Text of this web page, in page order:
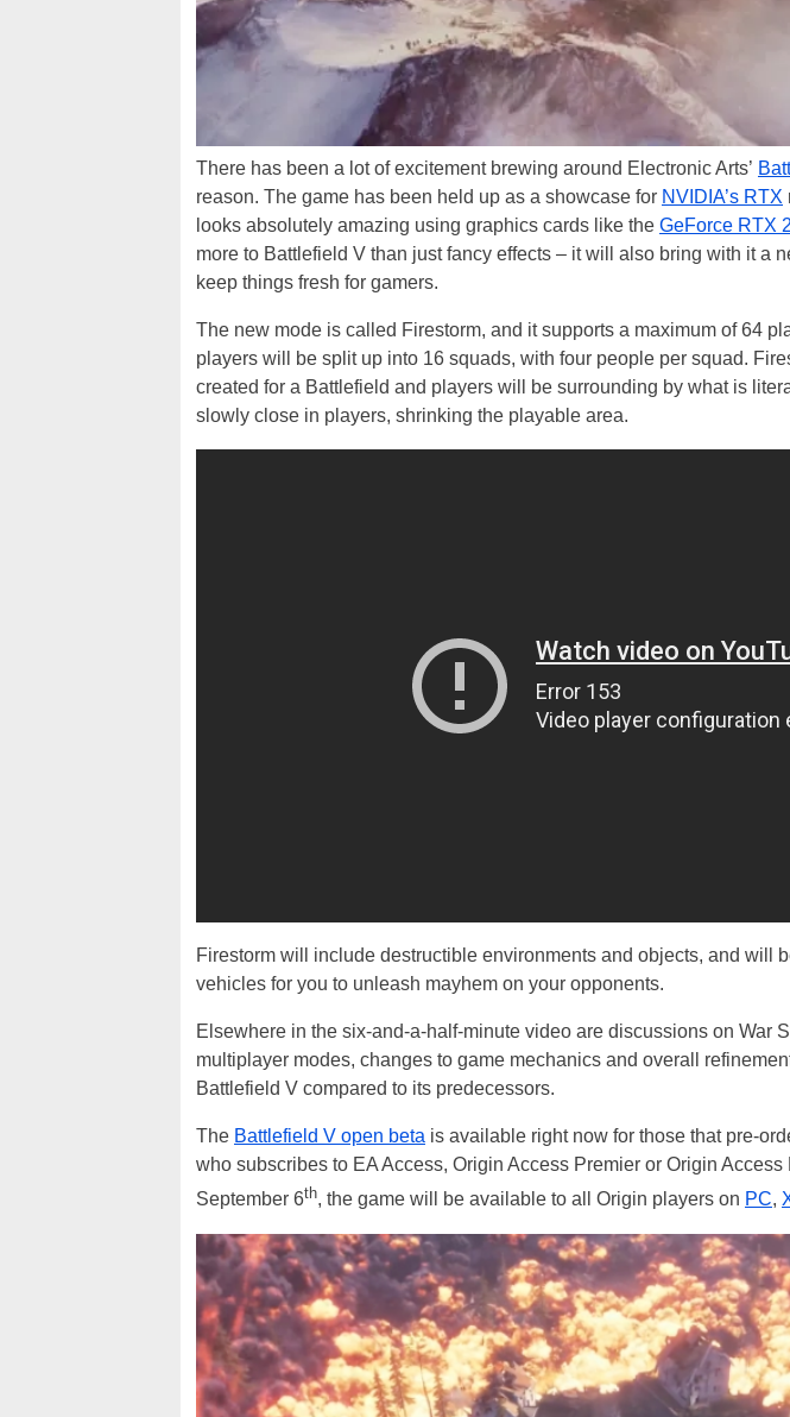
There has been a lot of excitement brewing around Electronic Arts’
reason. The game has been held up as a showcase for NVIDIA’s RTX
looks absolutely amazing using graphics cards like the GeForce RTX
more to Battlefield V than just fancy effects – it will also bring with it a
keep things fresh for gamers.
The new mode is called Firestorm, and it supports a maximum of 64
players will be split up into 16 squads, with four people per squad.
created for a Battlefield and players will be surrounding by what is
slowly close in players, shrinking the playable area.
Firestorm will include destructible environments and objects, and will
vehicles for you to unleash mayhem on your opponents.
Elsewhere in the six-and-a-half-minute video are discussions on War
multiplayer modes, changes to game mechanics and overall
Battlefield V compared to its predecessors.
The Battlefield V open beta is available right now for those that pre-
who subscribes to EA Access, Origin Access Premier or Origin Access
September 6th, the game will be available to all Origin players on PC,